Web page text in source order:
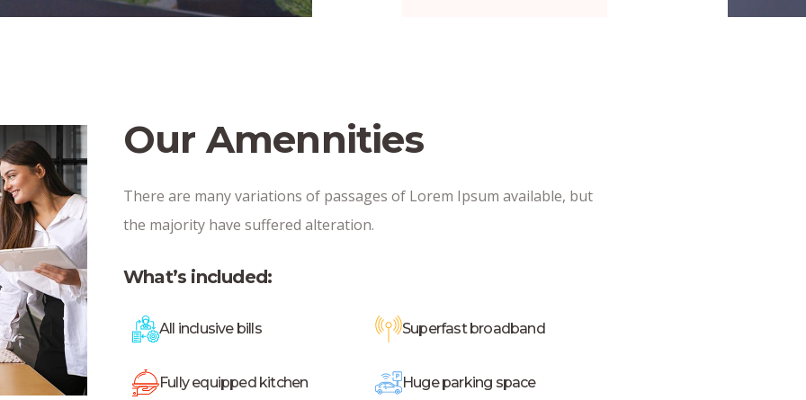
Our Amennities
There are many variations of passages of Lorem Ipsum available, but
the majority have suffered alteration.
What’s included:
All inclusive bills Superfast broadband
Fully equipped kitchen Huge parking space